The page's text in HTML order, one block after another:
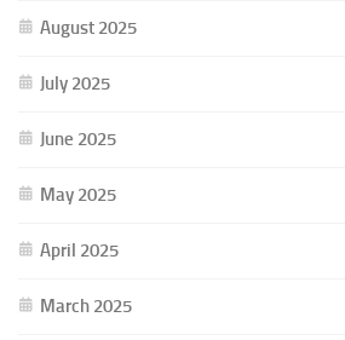
August 2025
July 2025
June 2025
May 2025
April 2025
March 2025